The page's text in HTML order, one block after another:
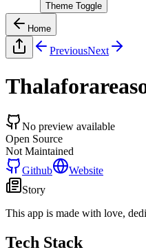
Theme Toggle
Home
PreviousNext
No preview available
Open Source
Not Maintained
Github
Website
Story
This app is made with love,
Tech Stack